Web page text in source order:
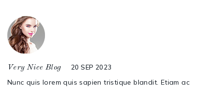
Very Nice Blog 20 SEP 2023
Nunc quis lorem quis sapien tristique blandit. Etiam ac